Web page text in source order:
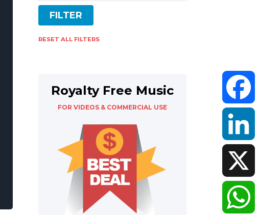
RESET ALL FILTERS
Royalty Free Music
FOR VIDEOS & COMMERCIAL USE
LinkedIn